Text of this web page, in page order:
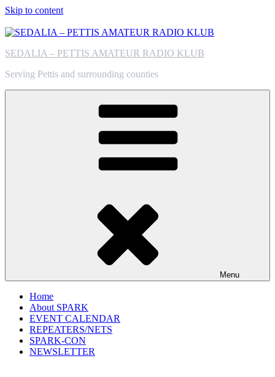
Skip to content
SEDALIA – PETTIS AMATEUR RADIO KLUB
Serving Pettis and surrounding counties
Menu
Home
About SPARK
EVENT CALENDAR
REPEATERS/NETS
SPARK-CON
NEWSLETTER